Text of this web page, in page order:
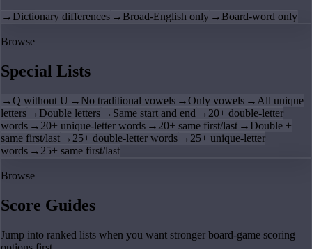
→ Dictionary differences → Broad-English only → Board-word only
Browse
Special Lists
→Q without U → No traditional vowels →Only vowels → All unique
letters → Double letters → Same start and end → 20+ double-letter
words → 20+ unique-letter words → 20+ same first/last → Double +
same first/last → 25+ double-letter words → 25+ unique-letter
words → 25+ same first/last
Browse
Score Guides
Jump into ranked lists when you want stronger board-game scoring